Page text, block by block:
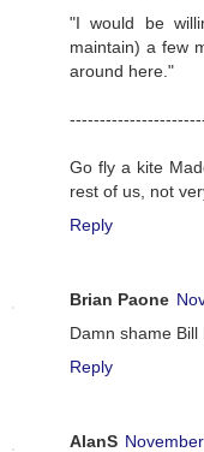
"I would be
maintain) a few
around here."
Go fly a kite
rest of us, not
Reply
Brian Paone
Damn shame Bill
Reply
AlanS